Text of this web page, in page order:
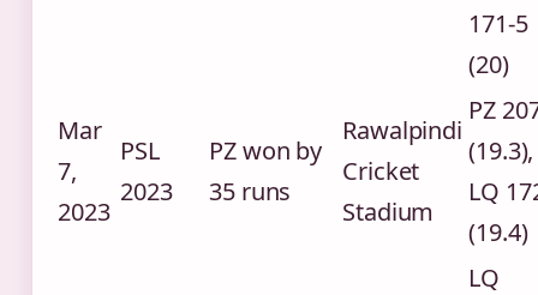
171-5
(20)
Mar
7,
2023
PSL
2023
PZ won by
35 runs
Rawalpindi
Cricket
Stadium
PZ
(19.3),
LQ
(19.4)
LQ